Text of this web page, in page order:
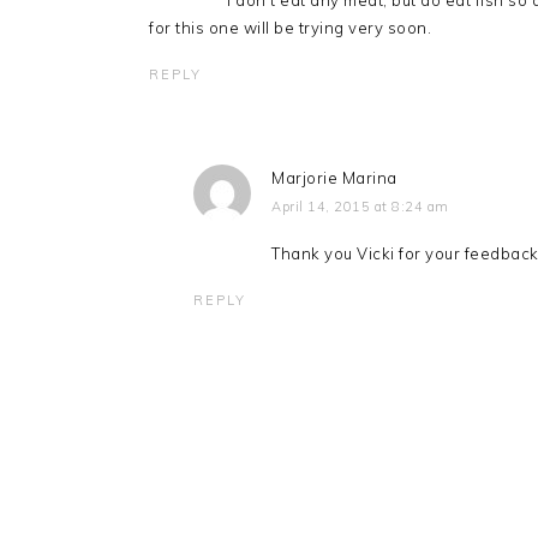
for this one will be trying very soon.
REPLY
Marjorie Marina
April 14, 2015 at 8:24 am
Thank you Vicki for your
REPLY